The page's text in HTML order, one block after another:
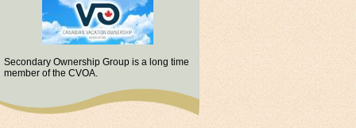
Secondary Ownership Group is a long time
member of the CVOA.